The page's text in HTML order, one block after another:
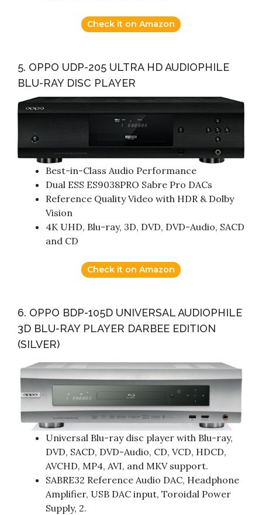
Check it on Amazon
5. OPPO UDP-205 ULTRA HD AUDIOPHILE
BLU-RAY DISC PLAYER
Best-in-Class Audio Performance
Dual ESS ES9038PRO Sabre Pro DACs
Reference Quality Video with HDR & Dolby
Vision
4K UHD, Blu-ray, 3D, DVD, DVD-Audio, SACD
and CD
Check it on Amazon
6. OPPO BDP-105D UNIVERSAL AUDIOPHILE
3D BLU-RAY PLAYER DARBEE EDITION
(SILVER)
Universal Blu-ray disc player with Blu-ray,
DVD, SACD, DVD-Audio, CD, VCD, HDCD,
AVCHD, MP4, AVI, and MKV support.
SABRE32 Reference Audio DAC, Headphone
Amplifier, USB DAC input, Toroidal Power
Supply, 2.